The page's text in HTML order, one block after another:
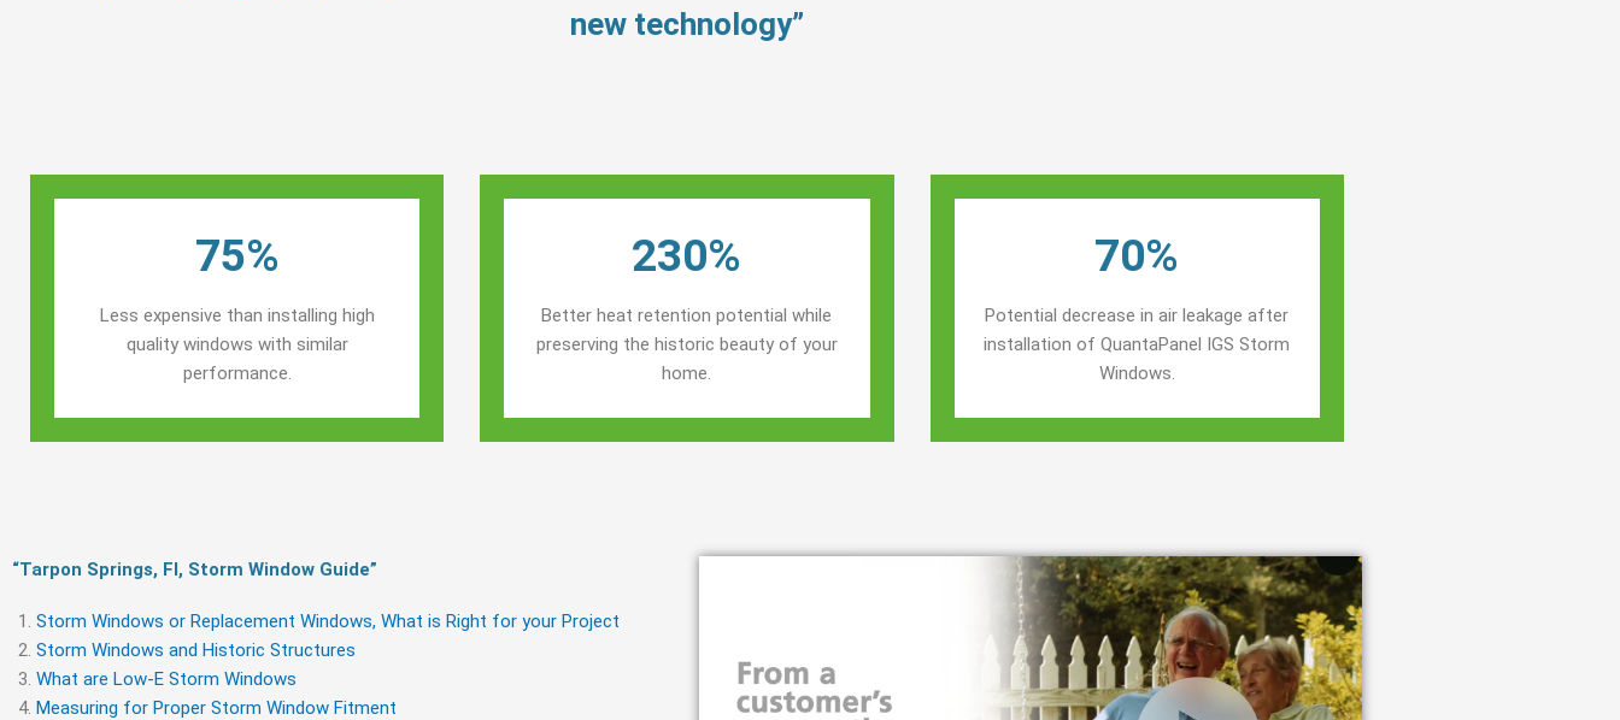
new technology”
75%
Less expensive than installing high
quality windows with similar
performance.
230%
Better heat retention potential while
preserving the historic beauty of your
home.
70%
Potential decrease in air leakage after
installation of QuantaPanel IGS Storm
Windows.
“Tarpon Springs, Fl, Storm Window Guide​”
Storm Windows or Replacement Windows, What is Right for your Project
Storm Windows and Historic Structures
What are Low-E Storm Windows
Measuring for Proper Storm Window Fitment